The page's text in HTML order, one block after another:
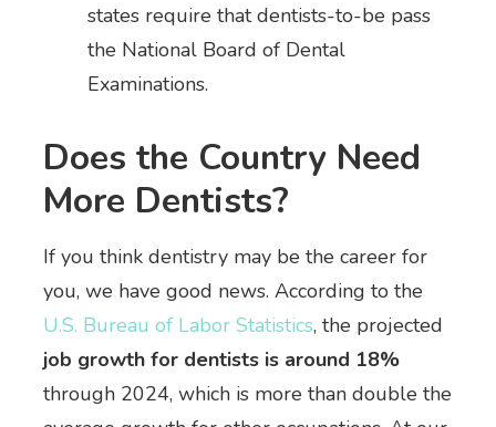
states require that dentists-to-be pass
the National Board of Dental
Examinations.
Does the Country Need
More Dentists?
If you think dentistry may be the career for
you, we have good news. According to the
U.S. Bureau of Labor Statistics, the projected
job growth for dentists is around 18%
through 2024, which is more than double the